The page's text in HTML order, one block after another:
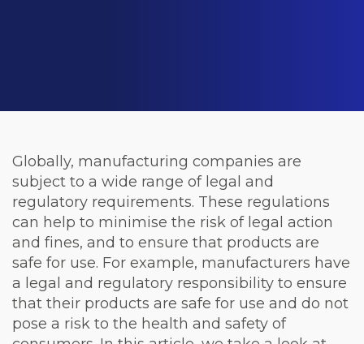
Globally, manufacturing companies are
subject to a wide range of legal and
regulatory requirements. These regulations
can help to minimise the risk of legal action
and fines, and to ensure that products are
safe for use. For example, manufacturers have
a legal and regulatory responsibility to ensure
that their products are safe for use and do not
pose a risk to the health and safety of